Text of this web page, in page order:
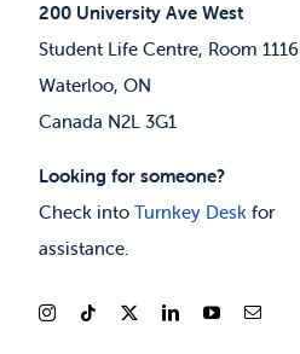
200 University Ave West
Student Life Centre, Room 1116
Waterloo, ON
Canada N2L 3G1
Looking for someone?
Check into Turnkey Deskfor
assistance.